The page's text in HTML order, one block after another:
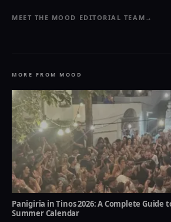
MEET THE MOOD EDITORIAL TEAM →
MORE FROM MOOD
Panigiria in Tinos 2026: A Complete Guide
Summer Calendar